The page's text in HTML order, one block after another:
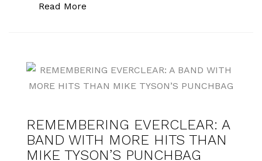
Read More
REMEMBERING EVERCLEAR: A
BAND WITH MORE HITS THAN
MIKE TYSON’S PUNCHBAG